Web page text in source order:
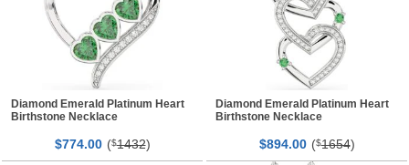
Diamond Emerald Platinum Heart
Birthstone Necklace
$774.00 ($1432)
Diamond Emerald Platinum Heart
Birthstone Necklace
$894.00 ($1654)